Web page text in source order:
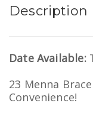
Description
Date Available:
23 Menna
Convenience!